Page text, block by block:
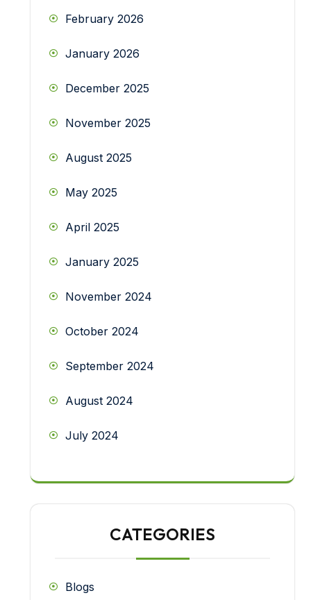
February 2026
January 2026
December 2025
November 2025
August 2025
May 2025
April 2025
January 2025
November 2024
October 2024
September 2024
August 2024
July 2024
CATEGORIES
Blogs